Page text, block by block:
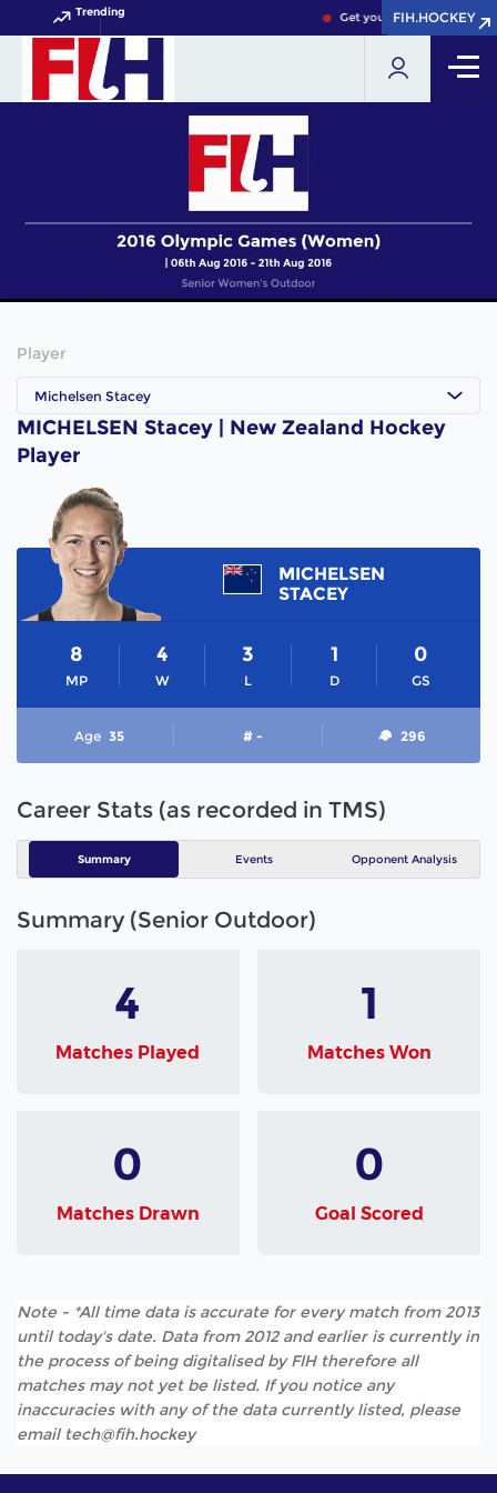
Trending Get your FIH Hockey World
FIH.HOCKEY
FIH.HOCKEY
Player
Michelsen Stacey
MICHELSEN Stacey | New Zealand Hockey
Player
MICHELSEN
STACEY
MP
8
W
4
L
3
D
1
GS
0
Age 35 # - 296
Career Stats (as recorded in TMS)
Summary Events Opponent Analysis
Summary (Senior Outdoor)
4
Matches Played
1
Matches Won
0
Matches Drawn
0
Goal Scored
Note - *All time data is accurate for every match from 2013
until today's date. Data from 2012 and earlier is currently in
the process of being digitalised by FIH therefore all
matches may not yet be listed. If you notice any
inaccuracies with any of the data currently listed, please
email tech@fih.hockey